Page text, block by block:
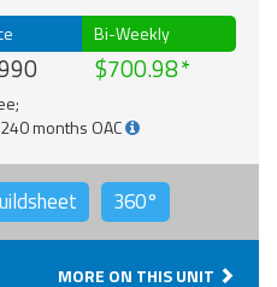
Bi-Weekly
$700.98
months OAC
360°
MORE ON THIS UNIT